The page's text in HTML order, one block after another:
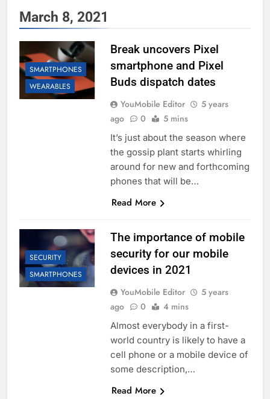
March 8, 2021
SMARTPHONES
WEARABLES
Break uncovers Pixel
smartphone and Pixel
Buds dispatch dates
YouMobile Editor
5 years
ago
0 5 mins
It’s just about the season where
the gossip plant starts whirling
around for new and forthcoming
phones that will be…
Read More
SECURITY
SMARTPHONES
The importance of mobile
security for our mobile
devices in 2021
YouMobile Editor
5 years
ago
0 4 mins
Almost everybody in a first-
world country is likely to have a
cell phone or a mobile device of
some description,…
Read More